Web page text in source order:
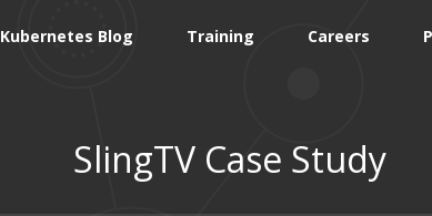
Kubernetes Blog Training Careers
SlingTV Case Study